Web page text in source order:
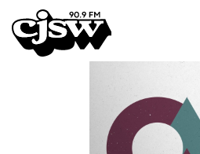
CJSW
FILTER BY: